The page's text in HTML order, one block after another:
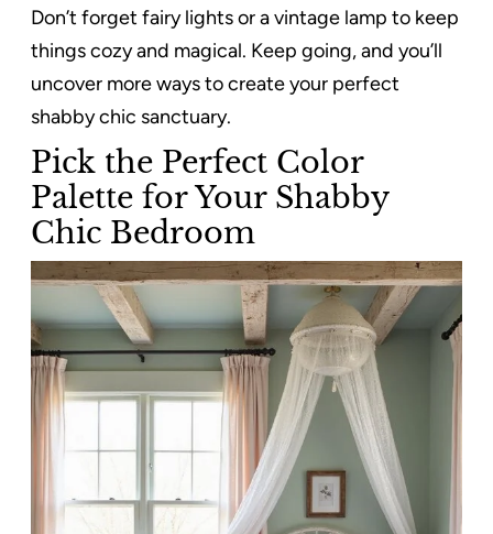
Don’t forget fairy lights or a vintage lamp to keep
things cozy and magical. Keep going, and you’ll
uncover more ways to create your perfect
shabby chic sanctuary.
Pick the Perfect Color
Palette for Your Shabby
Chic Bedroom